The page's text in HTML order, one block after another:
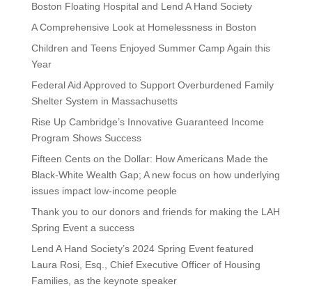
Boston Floating Hospital and Lend A Hand Society
A Comprehensive Look at Homelessness in Boston
Children and Teens Enjoyed Summer Camp Again this
Year
Federal Aid Approved to Support Overburdened Family
Shelter System in Massachusetts
Rise Up Cambridge’s Innovative Guaranteed Income
Program Shows Success
Fifteen Cents on the Dollar: How Americans Made the
Black-White Wealth Gap; A new focus on how underlying
issues impact low-income people
Thank you to our donors and friends for making the LAH
Spring Event a success
Lend A Hand Society’s 2024 Spring Event featured
Laura Rosi, Esq., Chief Executive Officer of Housing
Families, as the keynote speaker